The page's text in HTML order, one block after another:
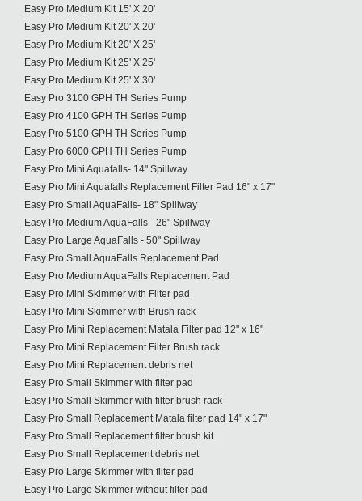
Easy Pro Medium Kit 15' X 20'
Easy Pro Medium Kit 20' X 20'
Easy Pro Medium Kit 20' X 25'
Easy Pro Medium Kit 25' X 25'
Easy Pro Medium Kit 25' X 30'
Easy Pro 3100 GPH TH Series Pump
Easy Pro 4100 GPH TH Series Pump
Easy Pro 5100 GPH TH Series Pump
Easy Pro 6000 GPH TH Series Pump
Easy Pro Mini Aquafalls- 14" Spillway
Easy Pro Mini Aquafalls Replacement Filter Pad 16" x 17"
Easy Pro Small AquaFalls- 18" Spillway
Easy Pro Medium AquaFalls - 26" Spillway
Easy Pro Large AquaFalls - 50" Spillway
Easy Pro Small AquaFalls Replacement Pad
Easy Pro Medium AquaFalls Replacement Pad
Easy Pro Mini Skimmer with Filter pad
Easy Pro Mini Skimmer with Brush rack
Easy Pro Mini Replacement Matala Filter pad 12" x 16"
Easy Pro Mini Replacement Filter Brush rack
Easy Pro Mini Replacement debris net
Easy Pro Small Skimmer with filter pad
Easy Pro Small Skimmer with filter brush rack
Easy Pro Small Replacement Matala filter pad 14" x 17"
Easy Pro Small Replacement filter brush kit
Easy Pro Small Replacement debris net
Easy Pro Large Skimmer with filter pad
Easy Pro Large Skimmer without filter pad